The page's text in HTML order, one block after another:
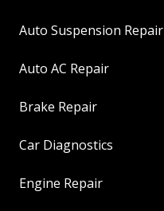
Auto Suspension Repair
Auto AC Repair
Brake Repair
Car Diagnostics
Engine Repair